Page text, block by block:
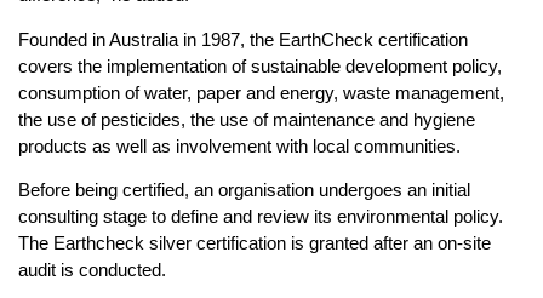
Founded in Australia in 1987, the EarthCheck certification
covers the implementation of sustainable development policy,
consumption of water, paper and energy, waste management,
the use of pesticides, the use of maintenance and hygiene
products as well as involvement with local communities.
Before being certified, an organisation undergoes an initial
consulting stage to define and review its environmental policy.
The Earthcheck silver certification is granted after an on-site
audit is conducted.